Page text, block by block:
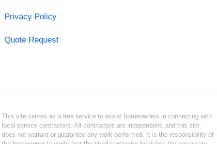
Privacy Policy
Quote Request
This site serves as a free service to assist homeowners in connecting with
local service contractors. All contractors are independent, and this site
does not warrant or guarantee any work performed. It is the responsibility of